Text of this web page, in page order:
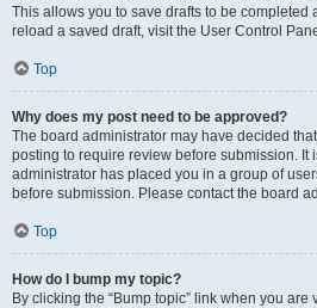
This allows you to save drafts to be completed
reload a saved draft, visit the User Control
Top
Why does my post need to be approved?
The board administrator may have decided
posting to require review before submission. It
administrator has placed you in a group of
before submission. Please contact the board
Top
How do I bump my topic?
By clicking the “Bump topic” link when you are